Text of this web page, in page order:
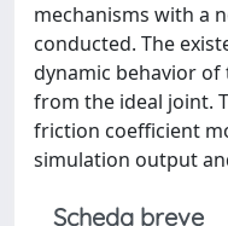
mechanisms with a
conducted. The
dynamic behavior
from the ideal joint.
friction coefficient
simulation output
Scheda breve